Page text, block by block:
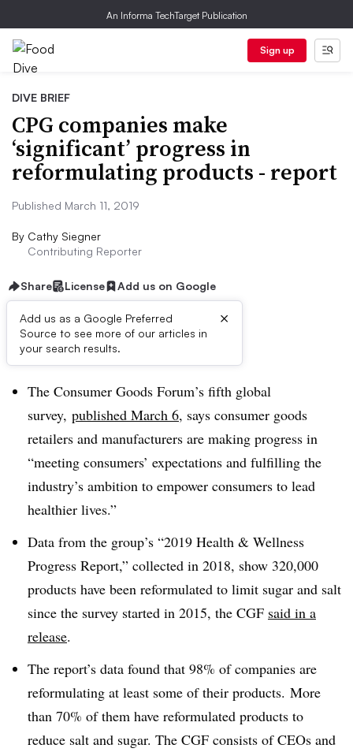
An Informa TechTarget Publication
Sign up
DIVE BRIEF
CPG companies make
‘significant’ progress in
reformulating products - report
Published March 11, 2019
By Cathy Siegner
Contributing Reporter
Share License Add us on Google
Add us as a Google Preferred
Source to see more of our articles in
your search results.
×
Dive Brief:
The Consumer Goods Forum’s fifth global
survey, published March 6, says consumer goods
retailers and manufacturers are making progress in
“meeting consumers’ expectations and fulfilling the
industry’s ambition to empower consumers to lead
healthier lives.”
Data from the group’s “2019 Health & Wellness
Progress Report,” collected in 2018, show 320,000
products have been reformulated to limit sugar and salt
since the survey started in 2015, the CGF said in a
release.
The report’s data found that 98% of companies are
reformulating at least some of their products. More
than 70% of them have reformulated products to
reduce salt and sugar. The CGF consists of CEOs and